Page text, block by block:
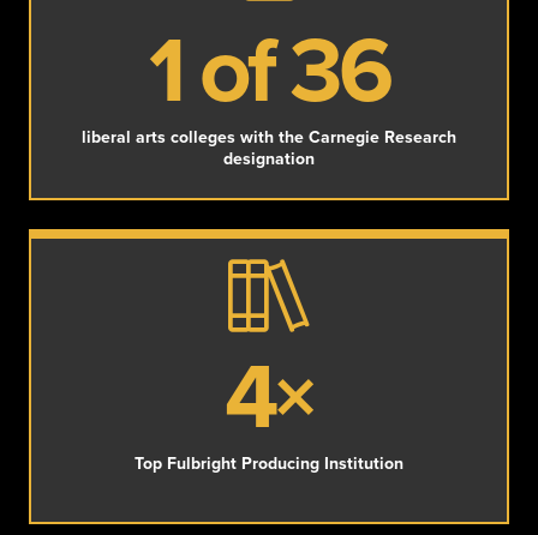
1 of 36
liberal arts colleges with the Carnegie Research
designation
4×
Top Fulbright Producing Institution